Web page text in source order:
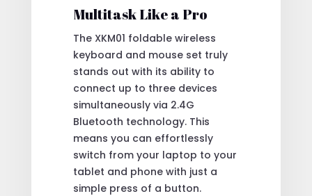
Multitask Like a Pro
The XKM01 foldable wireless
keyboard and mouse set truly
stands out with its ability to
connect up to three devices
simultaneously via 2.4G
Bluetooth technology. This
means you can effortlessly
switch from your laptop to your
tablet and phone with just a
simple press of a button.